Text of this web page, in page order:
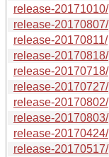
release-20171010/
release-20170807/
release-20170811/
release-20170818/
release-20170718/
release-20170727/
release-20170802/
release-20170803/
release-20170424/
release-20170517/